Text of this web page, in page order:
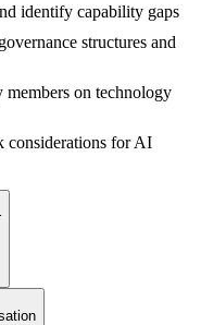
identify capability gaps
structures and
on technology
considerations for AI